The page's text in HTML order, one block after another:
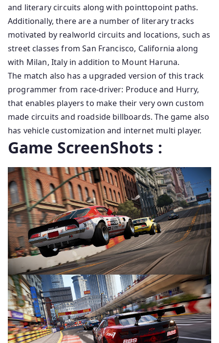
and literary circuits along with pointtopoint paths.
Additionally, there are a number of literary tracks
motivated by realworld circuits and locations, such as
street classes from San Francisco, California along
with Milan, Italy in addition to Mount Haruna.
The match also has a upgraded version of this track
programmer from race-driver: Produce and Hurry,
that enables players to make their very own custom
made circuits and roadside billboards. The game also
has vehicle customization and internet multi player.
Game ScreenShots :